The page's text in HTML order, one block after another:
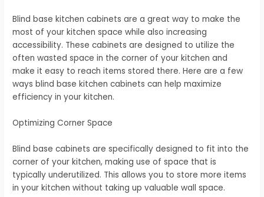
Blind base kitchen cabinets are a great way to make the
most of your kitchen space while also increasing
accessibility. These cabinets are designed to utilize the
often wasted space in the corner of your kitchen and
make it easy to reach items stored there. Here are a few
ways blind base kitchen cabinets can help maximize
efficiency in your kitchen.
Optimizing Corner Space
Blind base cabinets are specifically designed to fit into the
corner of your kitchen, making use of space that is
typically underutilized. This allows you to store more items
in your kitchen without taking up valuable wall space.